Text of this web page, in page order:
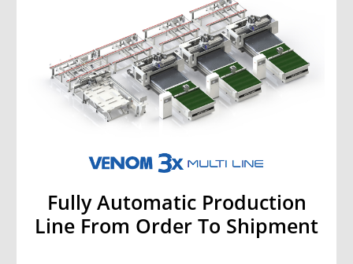
Fully Automatic Production
Line From Order To Shipment